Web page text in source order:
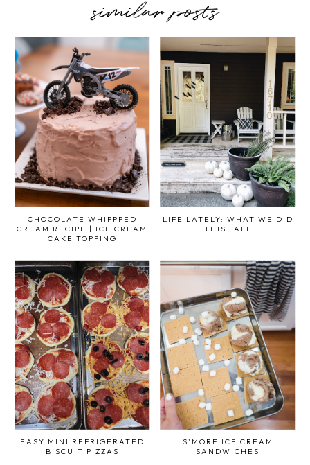
similar posts
CHOCOLATE WHIPPPED
CREAM RECIPE | ICE CREAM
CAKE TOPPING
LIFE LATELY: WHAT WE DID
THIS FALL
EASY MINI REFRIGERATED
BISCUIT PIZZAS
S'MORE ICE CREAM
SANDWICHES